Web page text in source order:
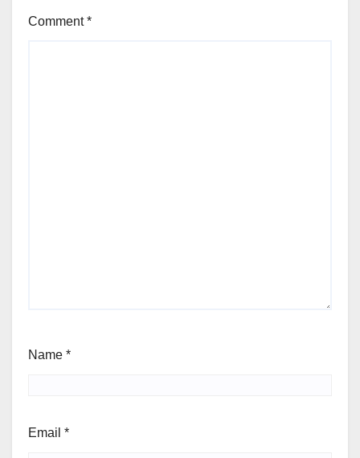
Comment*
Name *
Email *